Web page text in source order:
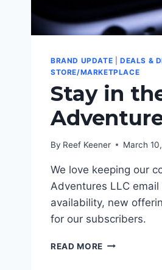
BRAND UPDATE DEALS &
STORE/MARKETPLACE
Stay in
By Reef Keener March
We love keeping our
Adventures LLC
availability, new
for our subscribers.
READ MORE STAY